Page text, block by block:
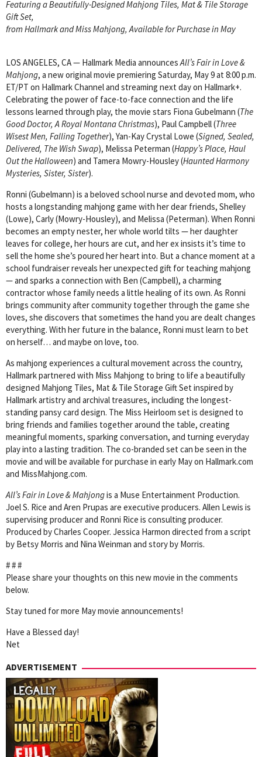
Featuring a Beautifully-Designed Mahjong Tiles, Mat & Tile Storage
Gift Set,
from Hallmark and Miss Mahjong, Available for Purchase in May
LOS ANGELES, CA — Hallmark Media announcesAll’s Fair in Love &
Mahjong, a new original movie premiering Saturday, May 9 at 8:00 p.m.
ET/PT on Hallmark Channel and streaming next day on Hallmark+.
Celebrating the power of face-to-face connection and the life
lessons learned through play, the movie stars Fiona Gubelmann (The
Good Doctor, A Royal Montana Christmas), Paul Campbell (Three
Wisest Men, Falling Together), Yan-Kay Crystal Lowe (Signed, Sealed,
Delivered, The Wish Swap), Melissa Peterman (Happy’s Place, Haul
Out the Halloween) and Tamera Mowry-Housley (Haunted Harmony
Mysteries, Sister, Sister).
Ronni (Gubelmann) is a beloved school nurse and devoted mom, who
hosts a longstanding mahjong game with her dear friends, Shelley
(Lowe), Carly (Mowry-Housley), and Melissa (Peterman). When Ronni
becomes an empty nester, her whole world tilts — her daughter
leaves for college, her hours are cut, and her ex insists it’s time to
sell the home she’s poured her heart into. But a chance moment at a
school fundraiser reveals her unexpected gift for teaching mahjong
— and sparks a connection with Ben (Campbell), a charming
contractor whose family needs a little healing of its own. As Ronni
brings community after community together through the game she
loves, she discovers that sometimes the hand you are dealt changes
everything. With her future in the balance, Ronni must learn to bet
on herself… and maybe on love, too.
As mahjong experiences a cultural movement across the country,
Hallmark partnered with Miss Mahjong to bring to life a beautifully
designed Mahjong Tiles, Mat & Tile Storage Gift Set inspired by
Hallmark artistry and archival treasures, including the longest-
standing pansy card design. The Miss Heirloom set is designed to
bring friends and families together around the table, creating
meaningful moments, sparking conversation, and turning everyday
play into a lasting tradition. The co-branded set can be seen in the
movie and will be available for purchase in early May on Hallmark.com
and MissMahjong.com.
All’s Fair in Love & Mahjongis a Muse Entertainment Production.
Joel S. Rice and Aren Prupas are executive producers. Allen Lewis is
supervising producer and Ronni Rice is consulting producer.
Produced by Charles Cooper. Jessica Harmon directed from a script
by Betsy Morris and Nina Weinman and story by Morris.
# # #
Please share your thoughts on this new movie in the comments
below.
Stay tuned for more May movie announcements!
Have a Blessed day!
Net
ADVERTISEMENT